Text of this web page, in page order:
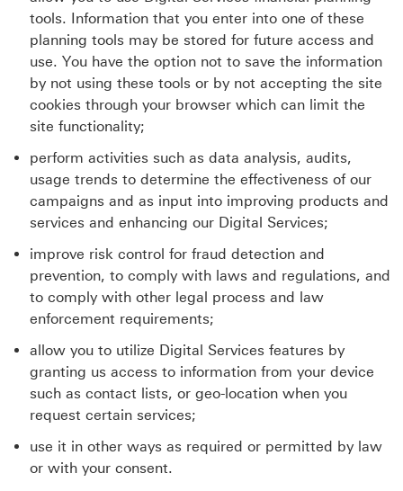
tools. Information that you enter into one of these
planning tools may be stored for future access and
use. You have the option not to save the information
by not using these tools or by not accepting the site
cookies through your browser which can limit the
site functionality;
perform activities such as data analysis, audits,
usage trends to determine the effectiveness of our
campaigns and as input into improving products and
services and enhancing our Digital Services;
improve risk control for fraud detection and
prevention, to comply with laws and regulations, and
to comply with other legal process and law
enforcement requirements;
allow you to utilize Digital Services features by
granting us access to information from your device
such as contact lists, or geo-location when you
request certain services;
use it in other ways as required or permitted by law
or with your consent.